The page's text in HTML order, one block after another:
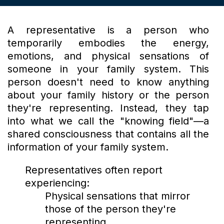
A representative is a person who
temporarily embodies the energy,
emotions, and physical sensations of
someone in your family system. This
person doesn't need to know anything
about your family history or the person
they're representing. Instead, they tap
into what we call the "knowing field"—a
shared consciousness that contains all the
information of your family system.
Representatives often report
experiencing:
Physical sensations that mirror
those of the person they're